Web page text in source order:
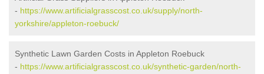
- https://www.artificialgrasscost.co.uk/supply/north-
yorkshire/appleton-roebuck/
Synthetic Lawn Garden Costs in Appleton Roebuck
- https://www.artificialgrasscost.co.uk/synthetic-garden/north-